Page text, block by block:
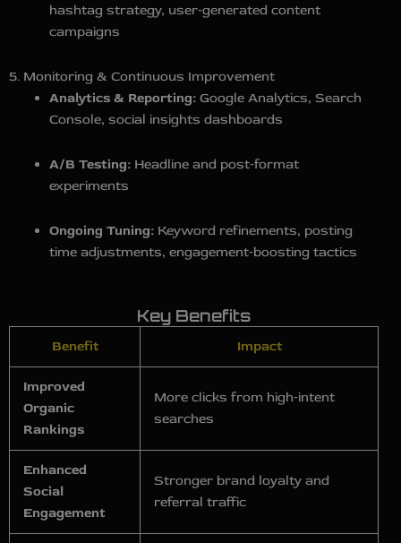
hashtag strategy, user‑generated content
campaigns
5. Monitoring & Continuous Improvement
Analytics & Reporting: Google Analytics, Search
Console, social insights dashboards
A/B Testing: Headline and post‑format
experiments
Ongoing Tuning: Keyword refinements, posting
time adjustments, engagement‑boosting tactics
Key Benefits
Benefit Impact
Improved
Organic
Rankings
More clicks from high‑intent
searches
Enhanced
Social
Engagement
Stronger brand loyalty and
referral traffic